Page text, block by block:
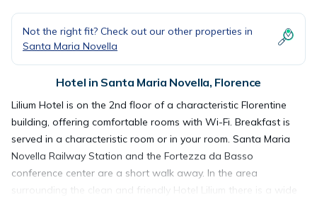
Not the right fit? Check out our other properties in
Santa Maria Novella
Hotel in Santa Maria Novella, Florence
Lilium Hotel is on the 2nd floor of a characteristic Florentine
building, offering comfortable rooms with Wi-Fi. Breakfast is
served in a characteristic room or in your room. Santa Maria
Novella Railway Station and the Fortezza da Basso
conference center are a short walk away. In the area
surrounding the clean and friendly Hotel Lilium there is a wide